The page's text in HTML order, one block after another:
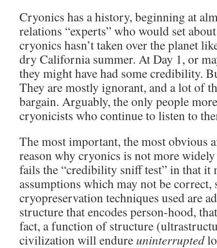
Cryonics has a history, beginning at
relations “experts” who would set
cryonics hasn’t taken over the planet
dry California summer. At Day 1, or
they might have had some credibility.
They are mostly ignorant, and a lot of
bargain. Arguably, the only people
cryonicists who continue to listen to
The most important, the most obvious
reason why cryonics is not more
fails the “credibility sniff test” in that it
assumptions which may not be correct,
cryopreservation techniques used are
structure that encodes person-hood,
fact, a function of structure
civilization will endure uninterrupted